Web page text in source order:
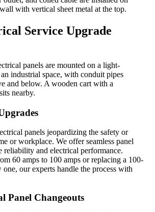
Service Upgrade
panels jeopardizing the safety or
or workplace. We offer seamless panel
reliability and electrical performance.
60 amps to 100 amps or replacing a 100-
our experts handle the process with
Panel Changeouts